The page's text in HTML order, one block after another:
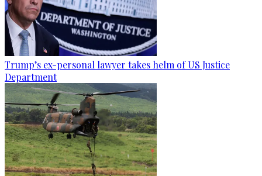
Trump’s ex-personal lawyer takes helm of US Justice
Department